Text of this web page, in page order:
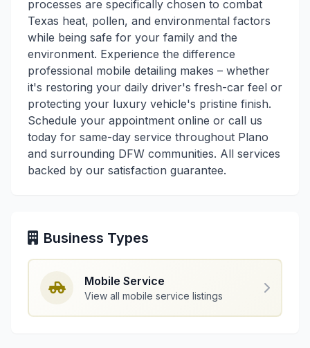
processes are specifically chosen to combat
Texas heat, pollen, and environmental factors
while being safe for your family and the
environment. Experience the difference
professional mobile detailing makes – whether
it's restoring your daily driver's fresh-car feel or
protecting your luxury vehicle's pristine finish.
Schedule your appointment online or call us
today for same-day service throughout Plano
and surrounding DFW communities. All services
backed by our satisfaction guarantee.
Business Types
Mobile Service
View all mobile service listings